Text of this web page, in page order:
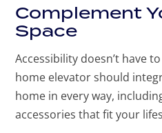
Complement
Space
Accessibility doesn’t have
home elevator should
home in every way,
accessories that fit your